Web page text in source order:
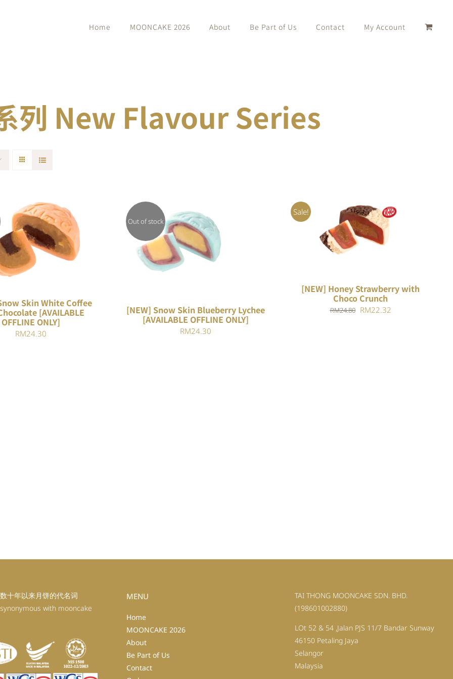
Home MOONCAKE 2026 About Be Part of Us Contact My Account
列 New Flavour Series
QUICK VIEW
Skin White Coffee
[AVAILABLE
OFFLINE ONLY]
RM24.30
Out of stock
QUICK VIEW
[NEW] Snow Skin Blueberry Lychee
[AVAILABLE OFFLINE ONLY]
RM24.30
Sale!
ADD TO CART / QUICK VIEW
[NEW] Honey Strawberry with
Choco Crunch
RM24.80 Original
RM22.32
十年以来月饼的代名词
with mooncake
MENU
Home
MOONCAKE 2026
About
Be Part of Us
Contact
TAI THONG MOONCAKE SDN. BHD.
(198601002880)
LOt 52 & 54 ,Jalan PJS 11/7 Bandar Sunway
46150 Petaling Jaya
Selangor
Malaysia